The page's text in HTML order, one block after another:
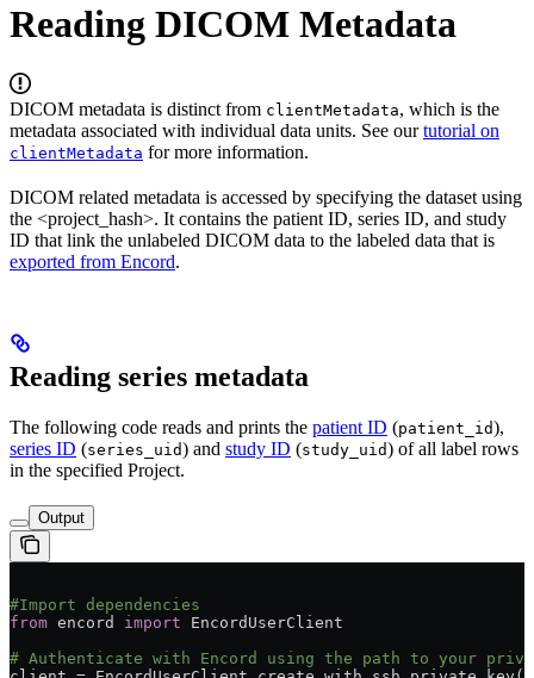
Reading DICOM Metadata
DICOM metadata is distinct from clientMetadata, which is the
metadata associated with individual data units. See ourtutorial on
clientMetadata for more information.
DICOM related metadata is accessed by specifying the dataset using
the <project_hash>. It contains the patient ID, series ID, and study
ID that link the unlabeled DICOM data to the labeled data that is
exported from Encord.
Reading series metadata
The following code reads and prints the patient ID (patient_id),
series ID (series_uid) and study ID (study_uid) of all label rows
in the specified Project.
Output
#Import dependencies
from encord import EncordUserClient
# Authenticate with Encord using the path to your